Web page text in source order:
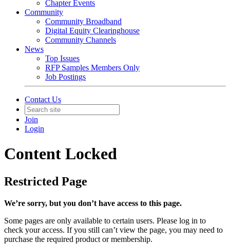
Chapter Events
Community
Community Broadband
Digital Equity Clearinghouse
Community Channels
News
Top Issues
RFP Samples Members Only
Job Postings
Contact Us
Join
Login
Content Locked
Restricted Page
We’re sorry, but you don’t have access to this page.
Some pages are only available to certain users. Please log in to
check your access. If you still can’t view the page, you may need to
purchase the required product or membership.